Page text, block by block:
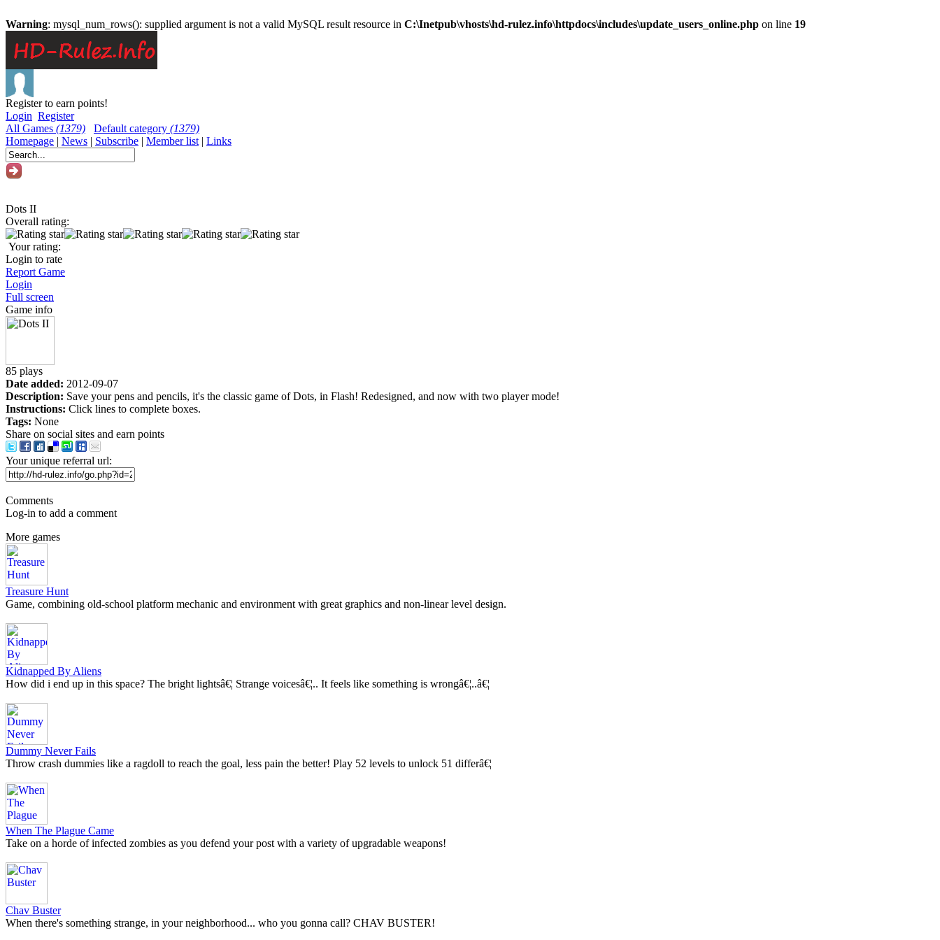
Warning: mysql_num_rows(): supplied argument is not a valid MySQL result resource in C:\Inetpub\vhosts\hd-rulez.info\httpdocs\includes\update_users_online.php on line 19
Register to earn points!
Login Register
All Games (1379) Default category (1379)
Homepage | News | Subscribe | Member list | Links
Dots II
Overall rating:
Your rating:
Login to rate
Report Game
Login
Full screen
Game info
85 plays
Date added: 2012-09-07
Description: Save your pens and pencils, it's the classic game of Dots, in Flash! Redesigned, and now with two player mode!
Instructions: Click lines to complete boxes.
Tags: None
Share on social sites and earn points
Your unique referral url:
Comments
Log-in to add a comment
More games
Treasure Hunt
Game, combining old-school platform mechanic and environment with great graphics and non-linear level design.
Kidnapped By Aliens
How did i end up in this space? The bright lightsâ€¦ Strange voicesâ€¦.. It feels like something is wrongâ€¦..â€¦
Dummy Never Fails
Throw crash dummies like a ragdoll to reach the goal, less pain the better! Play 52 levels to unlock 51 differâ€¦
When The Plague Came
Take on a horde of infected zombies as you defend your post with a variety of upgradable weapons!
Chav Buster
When there's something strange, in your neighborhood... who you gonna call? CHAV BUSTER!